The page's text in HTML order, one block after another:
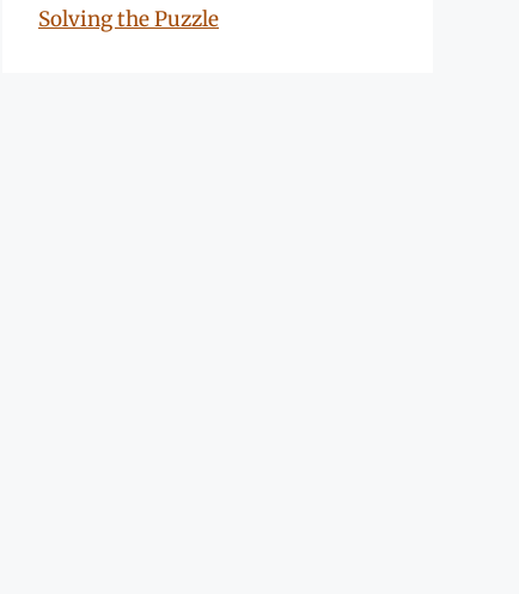
Solving the Puzzle